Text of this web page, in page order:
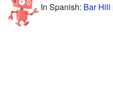
In Spanish: Bar Hill